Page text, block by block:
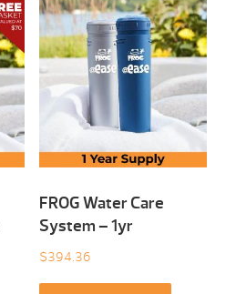
FROG Water Care
System – 1yr
$394.36